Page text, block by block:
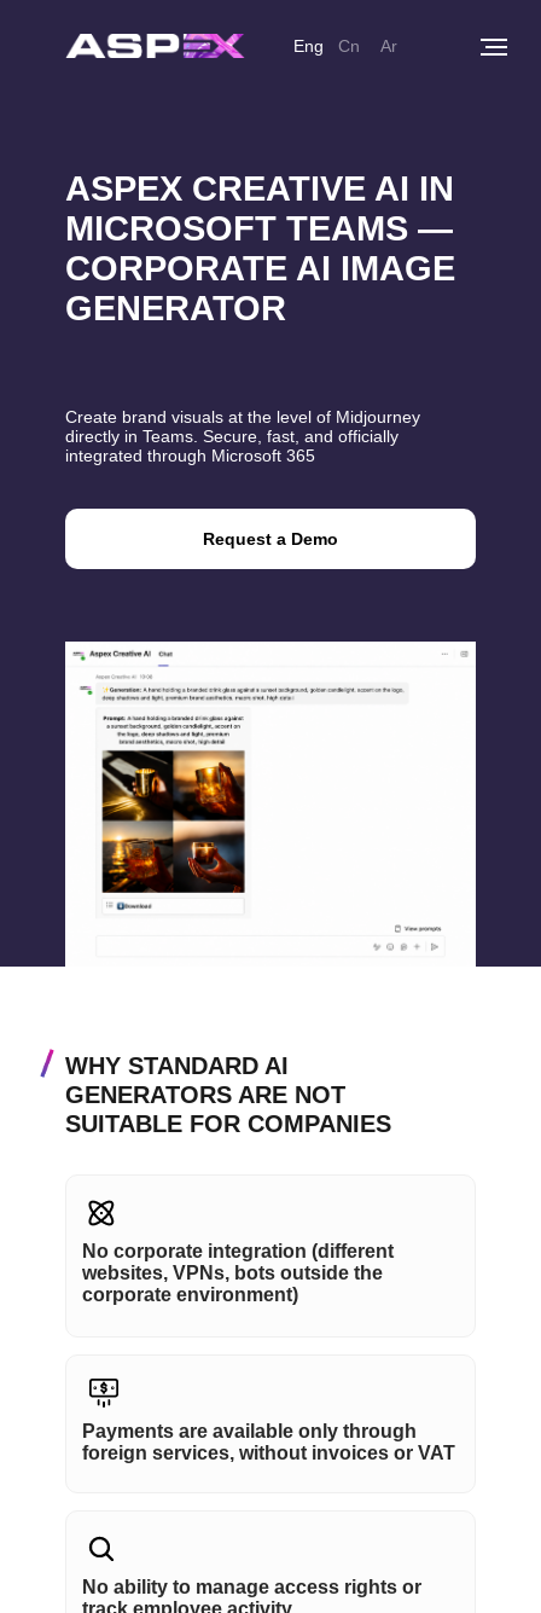
Request a Demo
Create brand visuals at the level of Midjourney
directly in Teams. Secure, fast, and officially
integrated through Microsoft 365
ASPEX CREATIVE AI IN
MICROSOFT TEAMS —
CORPORATE AI IMAGE
GENERATOR
Eng Cn Ar
WHY STANDARD AI
GENERATORS ARE NOT
SUITABLE FOR COMPANIES
No ability to manage access rights or
track employee activity
No corporate integration (different
websites, VPNs, bots outside the
corporate environment)
Payments are available only through
foreign services, without invoices or VAT